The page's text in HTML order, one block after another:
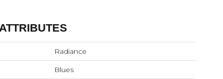
Radiance
Blues